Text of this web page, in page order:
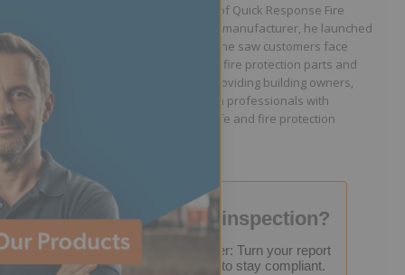
Jason Hugo is the founder and CEO of Quick Response Fire
Supply. After working for a sprinkler manufacturer, he launched
QRFS in 2010 to solve the difficulties he saw customers face
because they lacked easy access to fire protection parts and
information. Jason is dedicated to providing building owners,
facility managers, and fire protection professionals with
resources that help keep people safe and fire protection
systems compliant.
Failed your fire inspection?
FREE Inspection Decoder: Turn your report
into a step-by-step plan to stay compliant.